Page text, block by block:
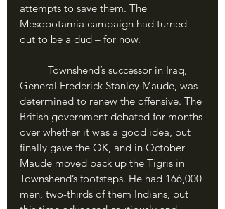
attempts to save them. The
Mesopotamia campaign had turned
out to be a dud – for now.
General Frederick Stanley Maude, was
determined to renew the offensive. The
British government debated for months
over whether it was a good idea, but
finally gave the OK, and in October
Maude moved back up the Tigris in
Townshend’s footsteps. He had 166,000
men, two-thirds of them Indians, but